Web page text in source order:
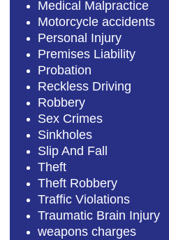
Medical Malpractice
Motorcycle accidents
Personal Injury
Premises Liability
Probation
Reckless Driving
Robbery
Sex Crimes
Sinkholes
Slip And Fall
Theft
Theft Robbery
Traffic Violations
Traumatic Brain Injury
weapons charges